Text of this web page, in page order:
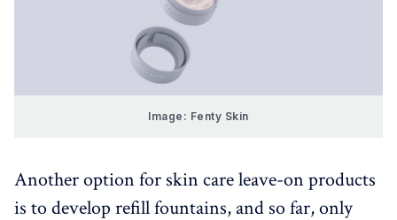
Image: Fenty Skin
Another option for skin care leave-on products
is to develop refill fountains, and so far, only